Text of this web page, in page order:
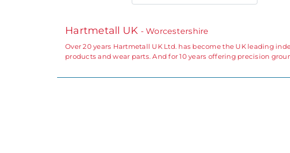
Hartmetall UK - Worcestershire
Over 20 years Hartmetall UK Ltd. has become the UK leading
products and wear parts. And for 10 years offering precision